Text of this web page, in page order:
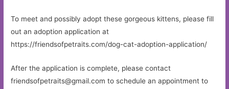
To meet and possibly adopt these gorgeous kittens, please fill
out an adoption application at
https://friendsofpetraits.com/dog-cat-adoption-application/
After the application is complete, please contact
friendsofpetraits@gmail.com to schedule an appointment to